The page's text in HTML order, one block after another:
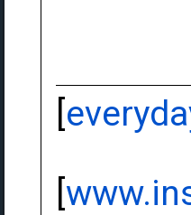
[
[